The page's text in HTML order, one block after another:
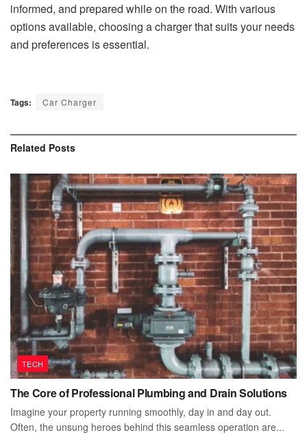
informed, and prepared while on the road. With various
options available, choosing a charger that suits your needs
and preferences is essential.
Tags: Car Charger
Related Posts
TECH
The Core of Professional Plumbing and Drain Solutions
Imagine your property running smoothly, day in and day out.
Often, the unsung heroes behind this seamless operation are...